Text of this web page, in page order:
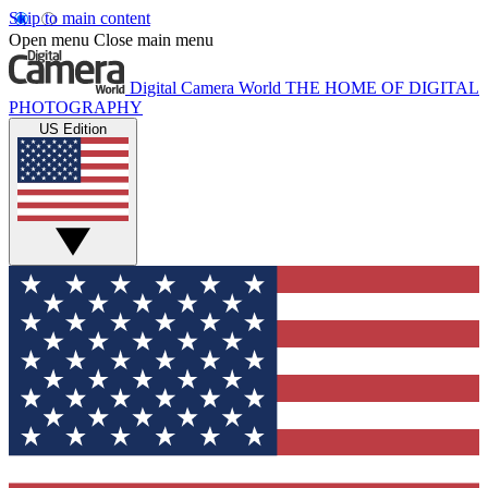
Skip to main content
Open menu Close main menu
Digital Camera World THE HOME OF DIGITAL
PHOTOGRAPHY
US Edition